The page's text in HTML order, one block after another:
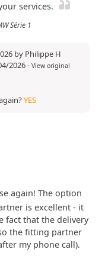
services.
Série 1
by Philippe H
2026- View original
YES
again! The option
is excellent - it
fact that the delivery
the fitting partner
my phone call).